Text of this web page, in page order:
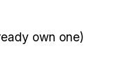
own one)